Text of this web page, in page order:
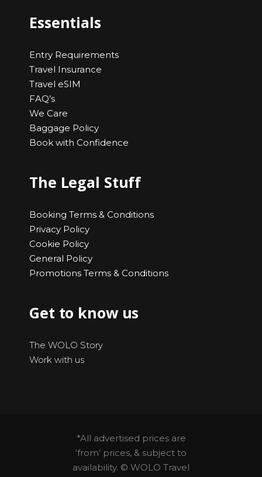
Essentials
Entry Requirements
Travel Insurance
Travel eSIM
FAQ’s
We Care
Baggage Policy
Book with Confidence
The Legal Stuff
Booking Terms & Conditions
Privacy Policy
Cookie Policy
General Policy
Promotions Terms & Conditions
Get to know us
The WOLO Story
Work with us
*All advertised prices are
‘from’ prices, & subject to
availability. © WOLO Travel